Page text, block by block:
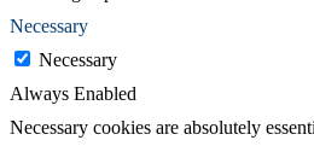
Necessary
Necessary
Always Enabled
Necessary cookies are absolutely